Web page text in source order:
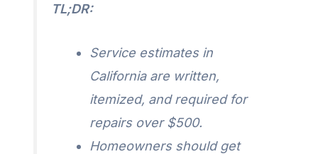
TL;DR:
Service estimates in
California are written,
itemized, and required for
repairs over $500.
Homeowners should get